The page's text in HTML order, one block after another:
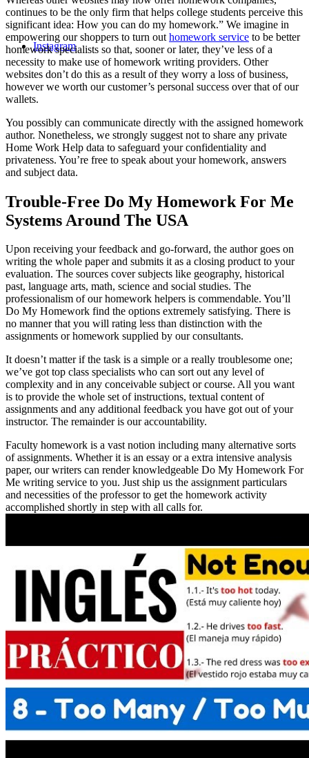
Instagram
continues to be the only firm that helps college students perceive this
significant idea: How you can do my homework.” We imagine in
empowering our shoppers to turn out homework service to be better
homework specialists so that, sooner or later, they’ve less of a
necessity to make use of homework writing providers. Other
websites don’t do this as a result of they worry a loss of business,
however we worth our customer’s personal success over that of our
wallets.
You possibly can communicate directly with the assigned homework
author. Nonetheless, we strongly suggest not to share any private
Home Work Help data to safeguard your confidentiality and
privateness. You’re free to speak about your homework, answers
and subject data.
Trouble-Free Do My Homework For Me
Systems Around The USA
Upon receiving your feedback and go-forward, the author goes on
writing the whole paper and submits it as a closing product to your
evaluation. The sources cover subjects like geography, historical
past, language arts, math, science and social studies. The
professionalism of our homework helpers is commendable. You’ll
Do My Homework find the options extremely satisfying. There is
no manner that you will rating less than distinction with the
assignments or homework supplied by our consultants.
It doesn’t matter if the task is a simple or a really troublesome one;
we’ve got top class specialists who can sort out any level of
complexity and in any conceivable subject or course. All you want
is to provide the whole set of instructions, textual content of
assignments and any additional feedback you have got out of your
instructor. The remainder is our accountability.
Faculty homework is a vast notion including many alternative sorts
of assignments. Whether it is an essay or a extra intensive analysis
paper, our writers can render knowledgeable Do My Homework For
Me writing service to you. Just ship us the assignment particulars
and necessities of the professor to get the homework activity
accomplished shortly in step with all calls for.